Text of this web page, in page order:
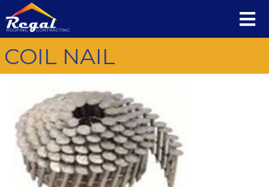
COIL NAIL